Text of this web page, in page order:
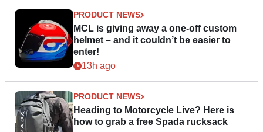
PRODUCT NEWS
MCL is giving away a one-off custom
helmet – and it couldn’t be easier to
enter!
13h ago
PRODUCT NEWS
Heading to Motorcycle Live? Here is
how to grab a free Spada rucksack